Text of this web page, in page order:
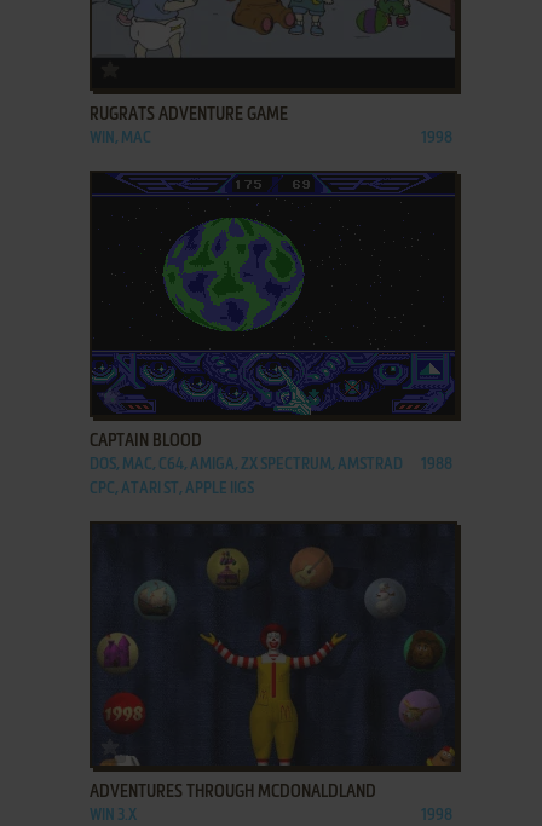
RUGRATS ADVENTURE GAME
WIN, MAC 1998
ADD TO FAVORITES
CAPTAIN BLOOD
DOS, MAC, C64, AMIGA, ZX SPECTRUM, AMSTRAD
CPC, ATARI ST, APPLE IIGS
1988
ADVENTURES THROUGH MCDONALDLAND
WIN 3.X 1998